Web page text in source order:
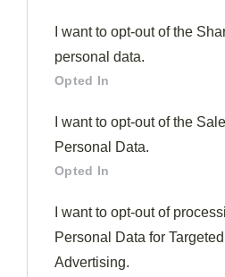
on theIAB’s List of
further disclose it to other third
I want to opt-out of the
personal data.
Opted In
I want to opt-out of the
Personal Data.
Opted In
I want to opt-out of
Personal Data for Targeted
Advertising.